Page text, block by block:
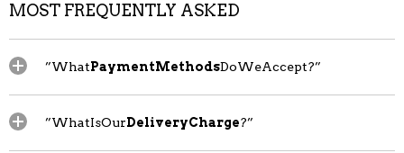
MOST FREQUENTLY ASKED
”WhatPaymentMethodsDoWeAccept?”
”WhatIsOurDeliveryCharge?”